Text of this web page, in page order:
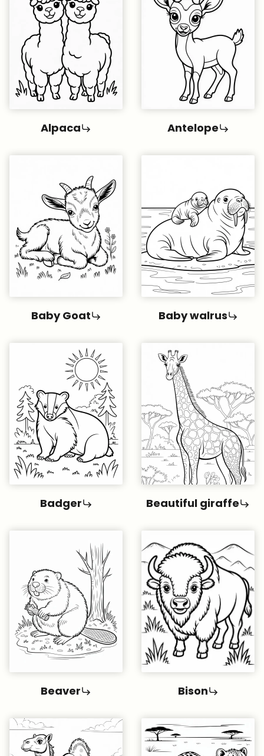
Alpaca Antelope
Baby Goat Baby walrus
Badger Beautiful giraffe
Beaver Bison